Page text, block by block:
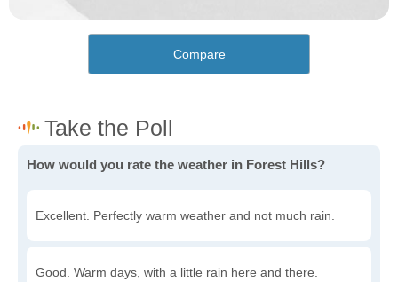
Compare
How would you rate the weather in Forest Hills?
Excellent. Perfectly warm weather and not much rain.
Good. Warm days, with a little rain here and there.